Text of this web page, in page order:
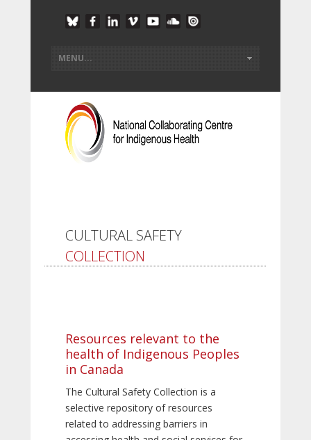
CULTURAL SAFETY
COLLECTION
Resources relevant to the
health of Indigenous Peoples
in Canada
The Cultural Safety Collection is a
selective repository of resources
related to addressing barriers in